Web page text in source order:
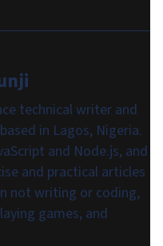
technical writer and
in Lagos, Nigeria.
and Node.js, and
and practical articles
not writing or coding,
games, and